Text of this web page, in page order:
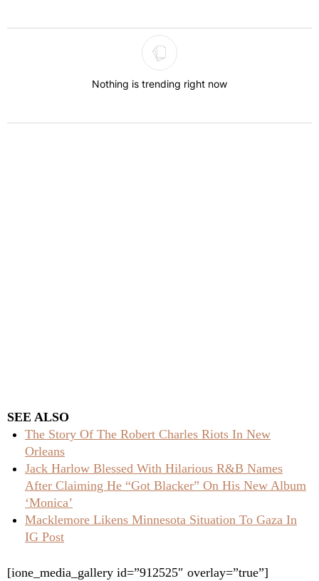
The following is a list of the most commented articles in the last 7
Nothing is trending right now
SEE ALSO
The Story Of The Robert Charles Riots In New
Orleans
Jack Harlow Blessed With Hilarious R&B Names
After Claiming He “Got Blacker” On His New Album
‘Monica’
Macklemore Likens Minnesota Situation To Gaza In
IG Post
[ione_media_gallery id=”912525″ overlay=”true”]